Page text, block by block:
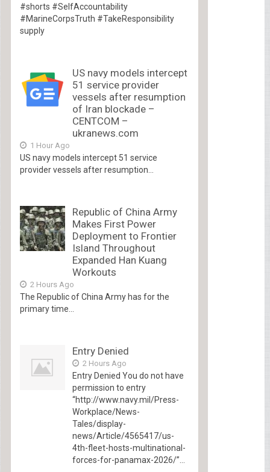
#shorts #SelfAccountability
#MarineCorpsTruth #TakeResponsibility
supply
US navy models intercept
51 service provider
vessels after resumption
of Iran blockade –
CENTCOM –
ukranews.com
1 Hour Ago
US navy models intercept 51 service
provider vessels after resumption...
Republic of China Army
Makes First Power
Deployment to Frontier
Island Throughout
Expanded Han Kuang
Workouts
2 Hours Ago
The Republic of China Army has for the
primary time...
Entry Denied
2 Hours Ago
Entry Denied You do not have
permission to entry
“http://www.navy.mil/Press-
Workplace/News-
Tales/display-
news/Article/4565417/us-
4th-fleet-hosts-multinational-
forces-for-panamax-2026/”...